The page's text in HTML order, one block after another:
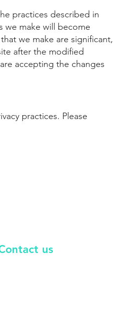
practices described in
we make will become
we make are significant,
after the modified
accepting the changes
practices. Please
ntact us